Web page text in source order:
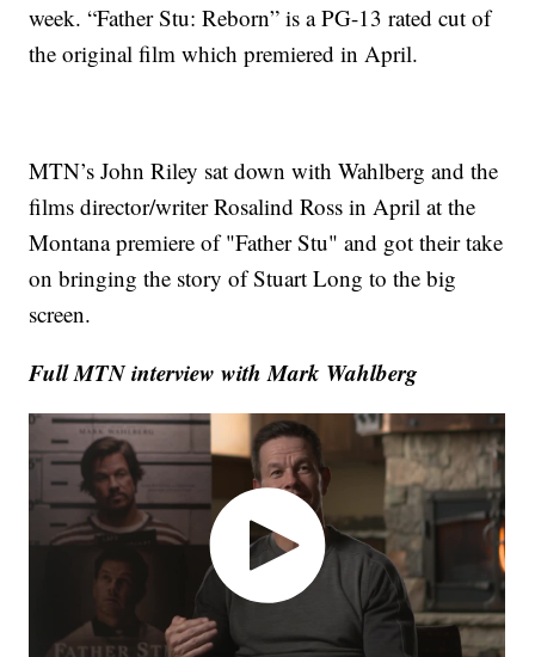
week. “Father Stu: Reborn” is a PG-13 rated cut of
the original film which premiered in April.
MTN’s John Riley sat down with Wahlberg and the
films director/writer Rosalind Ross in April at the
Montana premiere of "Father Stu" and got their take
on bringing the story of Stuart Long to the big
screen.
Full MTN interview with Mark Wahlberg